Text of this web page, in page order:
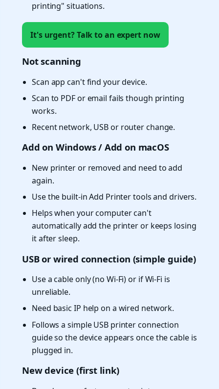
printing" situations.
It's urgent? Talk to an expert now
Not scanning
Scan app can't find your device.
Scan to PDF or email fails though printing
works.
Recent network, USB or router change.
Add on Windows / Add on macOS
New printer or removed and need to add
again.
Use the built-in Add Printer tools and drivers.
Helps when your computer can't
automatically add the printer or keeps losing
it after sleep.
USB or wired connection (simple guide)
Use a cable only (no Wi-Fi) or if Wi-Fi is
unreliable.
Need basic IP help on a wired network.
Follows a simple USB printer connection
guide so the device appears once the cable is
plugged in.
New device (first link)